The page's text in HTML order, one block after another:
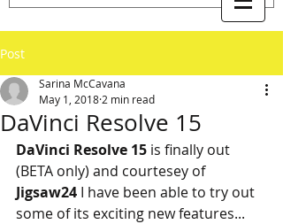
Post
DaVinci Resolve 15
Sarina McCavana
May 1, 2018 2 min read
DaVinci Resolve 15 is finally out
(BETA only) and courtesey of
Jigsaw24 I have been able to try out
some of its exciting new features...